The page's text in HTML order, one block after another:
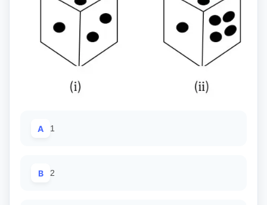
A 1
B 2